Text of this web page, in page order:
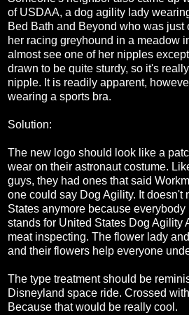
of USDAA, a dog agility lady
Bed Bath and Beyond who was just
her racing greyhound in a meadow
almost see one of her nipples
drawn to be quite sturdy, so it's
nipple. It is readily apparent,
wearing a sports bra.
Solution:
The new logo should look like a
wear on their astronaut costume.
guys, they had ones that said
one could say Dog Agility. It doesn't
States anymore because
stands for United States Dog Agility
meat inspecting. The flower lady
and their flowers help everyone
The type treatment should be
Disneyland space ride. Crossed
Because that would be really cool.